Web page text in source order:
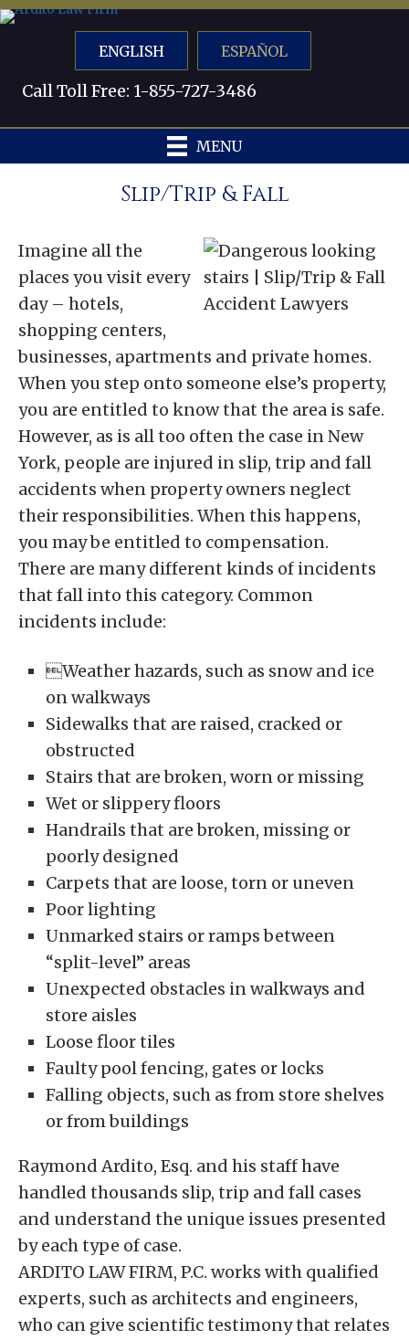
ENGLISH ESPAÑOL
Call Toll Free: 1-855-727-3486
MENU
Slip/Trip & Fall
Imagine all the
places you visit every
day – hotels,
shopping centers,
businesses, apartments and private homes.
When you step onto someone else’s property,
you are entitled to know that the area is safe.
However, as is all too often the case in New
York, people are injured in slip, trip and fall
accidents when property owners neglect
their responsibilities. When this happens,
you may be entitled to compensation.
There are many different kinds of incidents
that fall into this category. Common
incidents include:
Weather hazards, such as snow and ice
on walkways
Sidewalks that are raised, cracked or
obstructed
Stairs that are broken, worn or missing
Wet or slippery floors
Handrails that are broken, missing or
poorly designed
Carpets that are loose, torn or uneven
Poor lighting
Unmarked stairs or ramps between
“split-level” areas
Unexpected obstacles in walkways and
store aisles
Loose floor tiles
Faulty pool fencing, gates or locks
Falling objects, such as from store shelves
or from buildings
Raymond Ardito, Esq. and his staff have
handled thousands slip, trip and fall cases
and understand the unique issues presented
by each type of case.
ARDITO LAW FIRM, P.C. works with qualified
experts, such as architects and engineers,
who can give scientific testimony that relates